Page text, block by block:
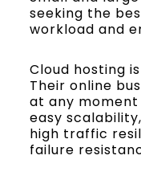
seeking the
workload and
Cloud hosting
Their online
at any
easy
high traffic
failure